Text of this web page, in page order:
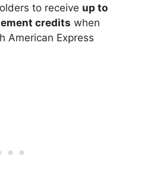
to receive up to
credits when
American Express